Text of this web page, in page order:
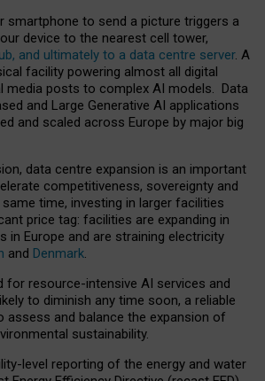
smartphone to send a picture triggers a
device to the nearest cell tower,
and ultimately to a data centre server. A
facility powering almost all digital
media posts to complex AI models. Data
and Large Generative AI applications
and scaled across Europe by major big
data centre expansion is an important
competitiveness, sovereignty and
time, investing in larger facilities
price tag: facilities are expanding in
in Europe and are straining electricity
and Denmark.
for resource-intensive AI services and
to diminish any time soon, a reliable
assess and balance the expansion of
sustainability.
level reporting of the energy and water